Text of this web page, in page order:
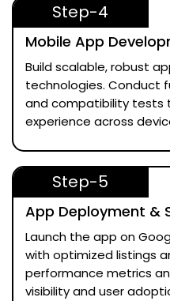
Step-4
Mobile App
Build scalable, robust
technologies. Conduct
and compatibility tests
experience across
Step-5
App Deployment &
Launch the app on
with optimized listings
performance metrics
visibility and user